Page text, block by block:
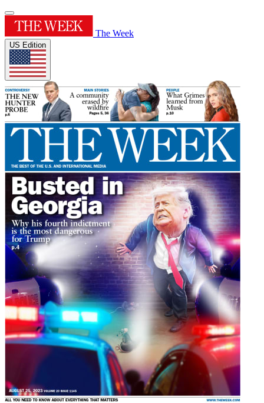
The Week
US Edition